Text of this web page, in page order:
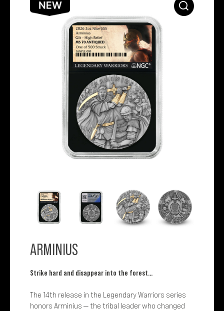
ARMINIUS
Strike hard and disappear into the forest…
The 14th release in the Legendary Warriors series
honors Arminius — the tribal leader who changed